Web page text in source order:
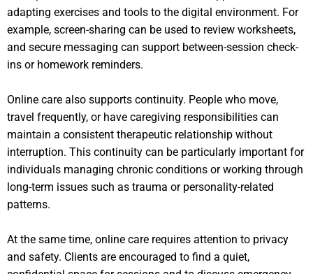
adapting exercises and tools to the digital environment. For
example, screen-sharing can be used to review worksheets,
and secure messaging can support between-session check-
ins or homework reminders.
Online care also supports continuity. People who move,
travel frequently, or have caregiving responsibilities can
maintain a consistent therapeutic relationship without
interruption. This continuity can be particularly important for
individuals managing chronic conditions or working through
long-term issues such as trauma or personality-related
patterns.
At the same time, online care requires attention to privacy
and safety. Clients are encouraged to find a quiet,